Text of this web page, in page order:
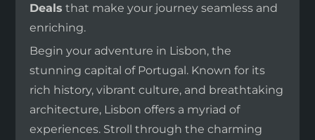
Deals that make your journey seamless and
enriching.
Begin your adventure in Lisbon, the
stunning capital of Portugal. Known for its
rich history, vibrant culture, and breathtaking
architecture, Lisbon offers a myriad of
experiences. Stroll through the charming